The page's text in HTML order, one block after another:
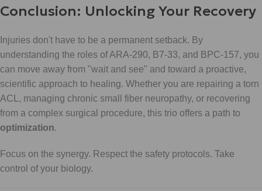
Conclusion: Unlocking Your Recovery
Injuries don't have to be a permanent setback. By
understanding the roles of ARA-290, B7-33, and BPC-157, you
can move away from "wait and see" and toward a proactive,
scientific approach to healing. Whether you are repairing a torn
ACL, managing chronic small fiber neuropathy, or recovering
from a complex surgical procedure, this trio offers a path to
optimization.
Focus on the synergy. Respect the safety protocols. Take
control of your biology.